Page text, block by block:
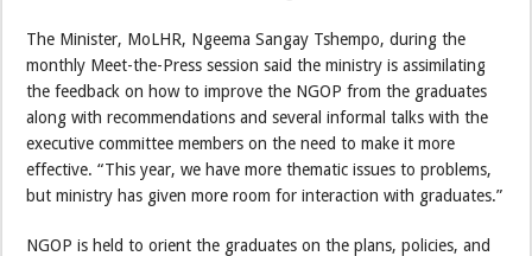
The Minister, MoLHR, Ngeema Sangay Tshempo, during the
monthly Meet-the-Press session said the ministry is assimilating
the feedback on how to improve the NGOP from the graduates
along with recommendations and several informal talks with the
executive committee members on the need to make it more
effective. “This year, we have more thematic issues to problems,
but ministry has given more room for interaction with graduates.”
NGOP is held to orient the graduates on the plans, policies, and